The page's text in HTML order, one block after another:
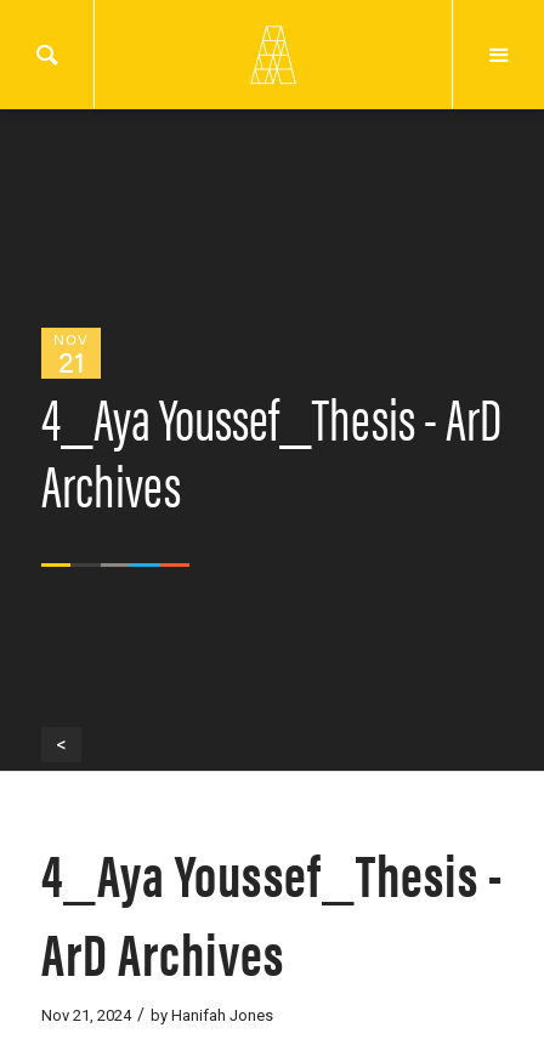
NOV
21
4_Aya Youssef_Thesis - ArD
Archives
<
4_Aya Youssef_Thesis -
ArD Archives
Nov 21, 2024 / by Hanifah Jones